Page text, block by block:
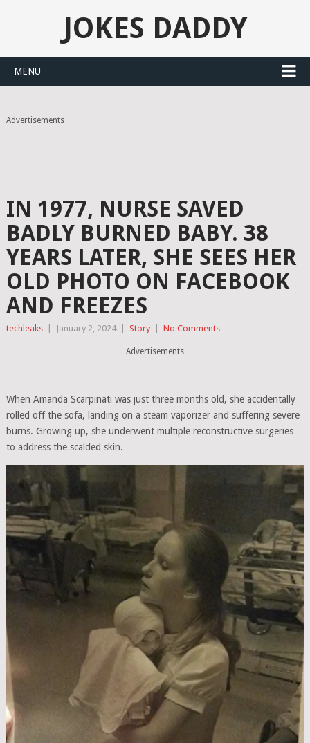
JOKES DADDY
MENU
Advertisements
IN 1977, NURSE SAVED
BADLY BURNED BABY. 38
YEARS LATER, SHE SEES HER
OLD PHOTO ON FACEBOOK
AND FREEZES
techleaks January 2, 2024 Story No Comments
Advertisements
When Amanda Scarpinati was just three months old, she accidentally
rolled off the sofa, landing on a steam vaporizer and suffering severe
burns. Growing up, she underwent multiple reconstructive surgeries
to address the scalded skin.